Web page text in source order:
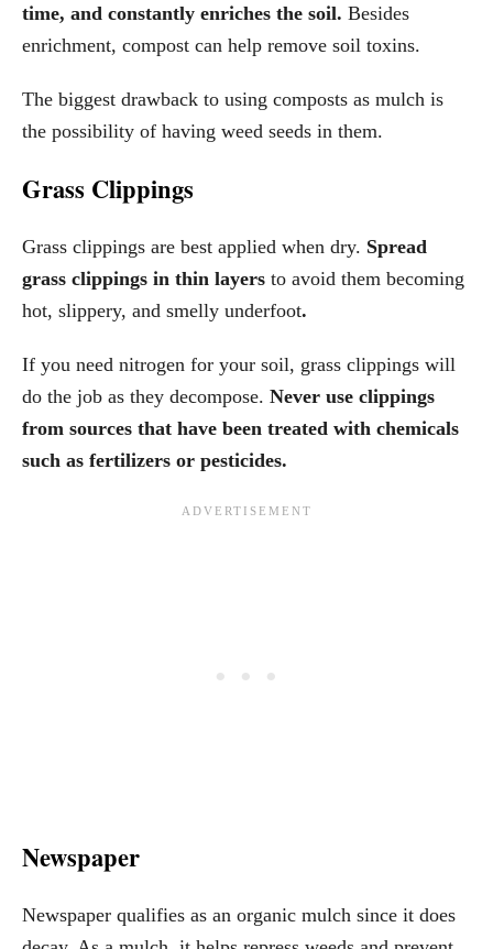
time, and constantly enriches the soil. Besides
enrichment, compost can help remove soil toxins.
The biggest drawback to using composts as mulch is
the possibility of having weed seeds in them.
Grass Clippings
Grass clippings are best applied when dry. Spread
grass clippings in thin layers to avoid them becoming
hot, slippery, and smelly underfoot.
If you need nitrogen for your soil, grass clippings will
do the job as they decompose. Never use clippings
from sources that have been treated with chemicals
such as fertilizers or pesticides.
Newspaper
Newspaper qualifies as an organic mulch since it does